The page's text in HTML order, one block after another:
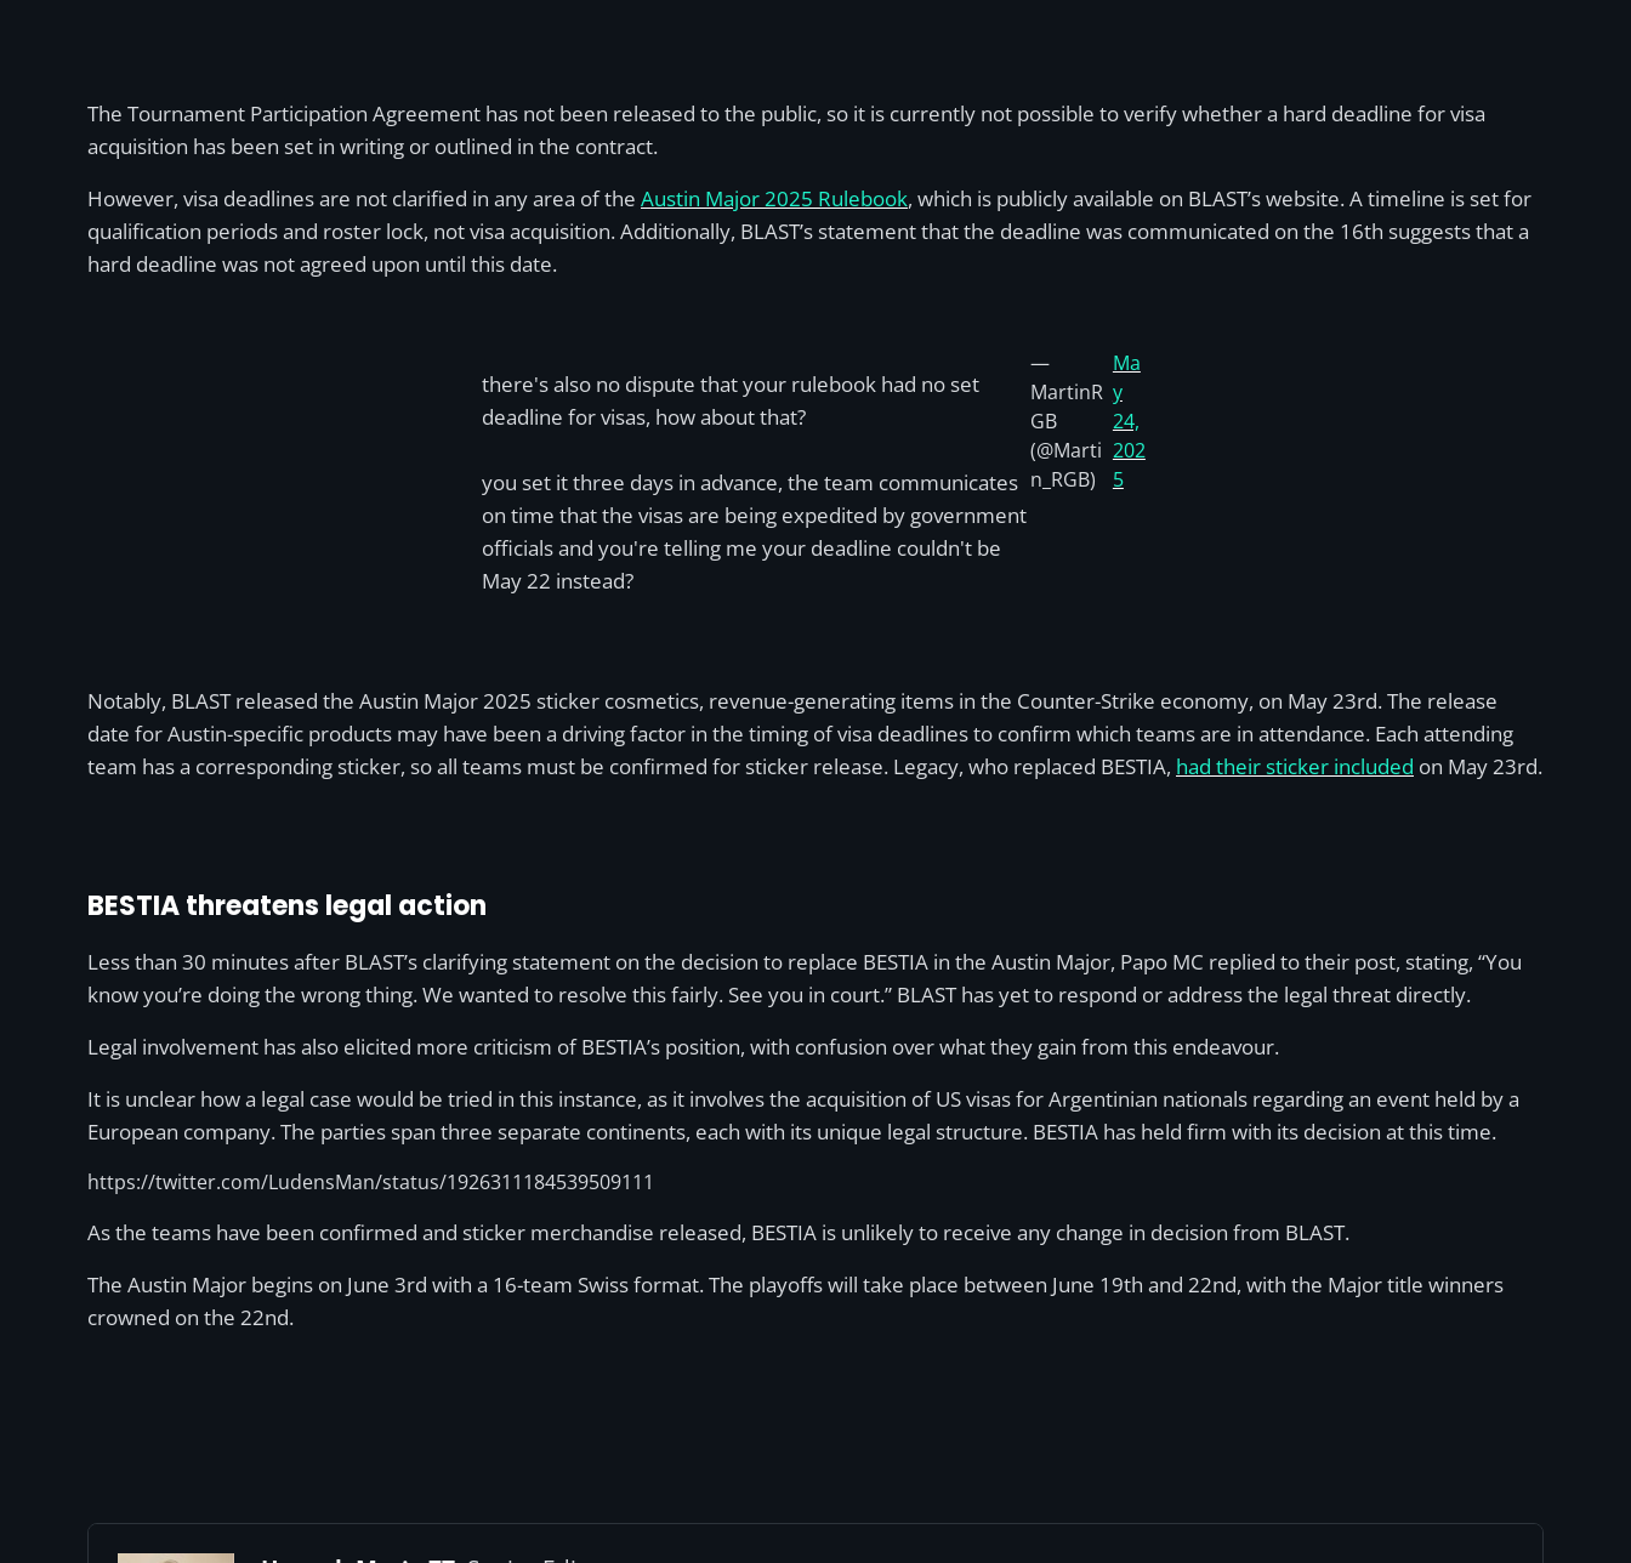
The Tournament Participation Agreement has not been released to the public, so it is currently not possible to verify whether a hard deadline for visa
acquisition has been set in writing or outlined in the contract.
However, visa deadlines are not clarified in any area of the Austin Major 2025 Rulebook, which is publicly available on BLAST’s website. A timeline is set for
qualification periods and roster lock, not visa acquisition. Additionally, BLAST’s statement that the deadline was communicated on the 16th suggests that a
hard deadline was not agreed upon until this date.
there's also no dispute that your rulebook had no set
deadline for visas, how about that?
you set it three days in advance, the team communicates
on time that the visas are being expedited by government
officials and you're telling me your deadline couldn't be
May 22 instead?
—
MartinR
GB
(@Marti
n_RGB)
Ma
y
24,
202
5
Notably, BLAST released the Austin Major 2025 sticker cosmetics, revenue-generating items in the Counter-Strike economy, on May 23rd. The release
date for Austin-specific products may have been a driving factor in the timing of visa deadlines to confirm which teams are in attendance. Each attending
team has a corresponding sticker, so all teams must be confirmed for sticker release. Legacy, who replaced BESTIA, had their sticker included on May 23rd.
BESTIA threatens legal action
Less than 30 minutes after BLAST’s clarifying statement on the decision to replace BESTIA in the Austin Major, Papo MC replied to their post, stating, “You
know you’re doing the wrong thing. We wanted to resolve this fairly. See you in court.” BLAST has yet to respond or address the legal threat directly.
Legal involvement has also elicited more criticism of BESTIA’s position, with confusion over what they gain from this endeavour.
It is unclear how a legal case would be tried in this instance, as it involves the acquisition of US visas for Argentinian nationals regarding an event held by a
European company. The parties span three separate continents, each with its unique legal structure. BESTIA has held firm with its decision at this time.
https://twitter.com/LudensMan/status/1926311184539509111
As the teams have been confirmed and sticker merchandise released, BESTIA is unlikely to receive any change in decision from BLAST.
The Austin Major begins on June 3rd with a 16-team Swiss format. The playoffs will take place between June 19th and 22nd, with the Major title winners
crowned on the 22nd.